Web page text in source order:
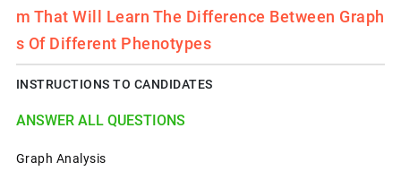
M That Will Learn The Difference Between Graph
S Of Different Phenotypes
INSTRUCTIONS TO CANDIDATES
ANSWER ALL QUESTIONS
Graph Analysis